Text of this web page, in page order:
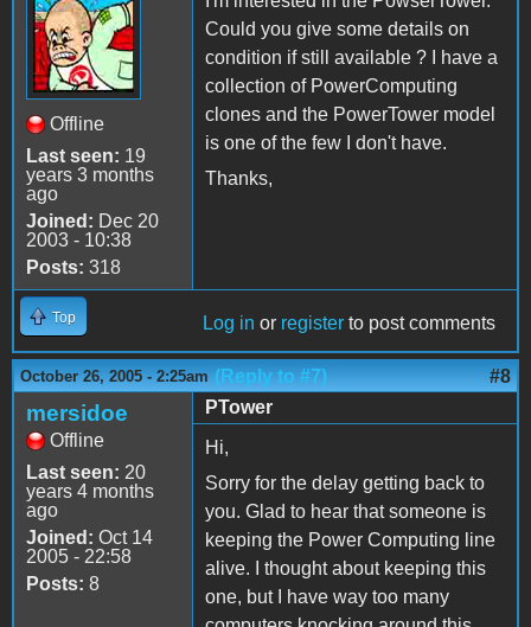
Offline
Last seen: 19
years 3 months
ago
Joined: Dec 20
2003 - 10:38
Posts: 318
Could you give some details on
condition if still available ? I have a
collection of PowerComputing
clones and the PowerTower model
is one of the few I don't have.
Thanks,
Top Log in or register to post comments
October 26, 2005 - 2:25am (Reply to #7) #8
mersidoe
Offline
Last seen: 20
years 4 months
ago
Joined: Oct 14
2005 - 22:58
Posts: 8
PTower
Hi,
Sorry for the delay getting back to
you. Glad to hear that someone is
keeping the Power Computing line
alive. I thought about keeping this
one, but I have way too many